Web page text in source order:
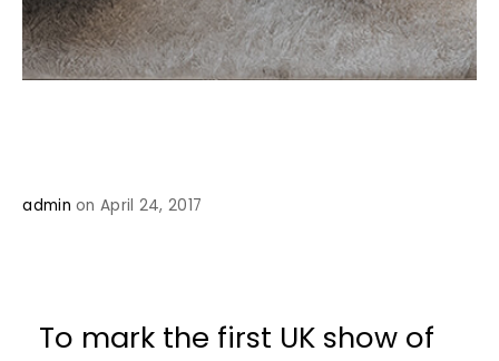
admin on April 24, 2017
To mark the first UK show of